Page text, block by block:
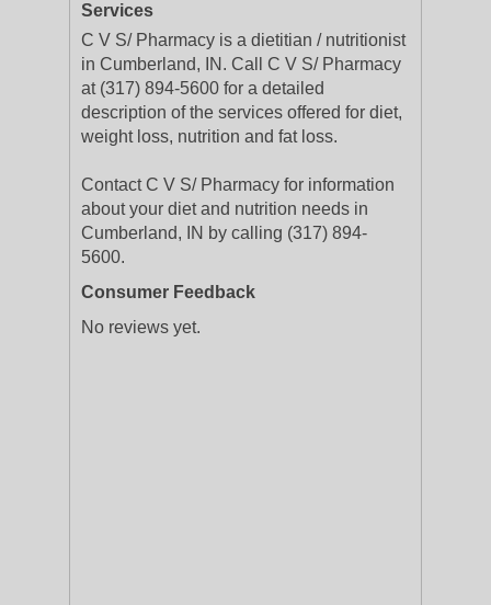
Services
C V S/ Pharmacy is a dietitian / nutritionist
in Cumberland, IN. Call C V S/ Pharmacy
at (317) 894-5600 for a detailed
description of the services offered for diet,
weight loss, nutrition and fat loss.
Contact C V S/ Pharmacy for information
about your diet and nutrition needs in
Cumberland, IN by calling (317) 894-
5600.
Consumer Feedback
No reviews yet.